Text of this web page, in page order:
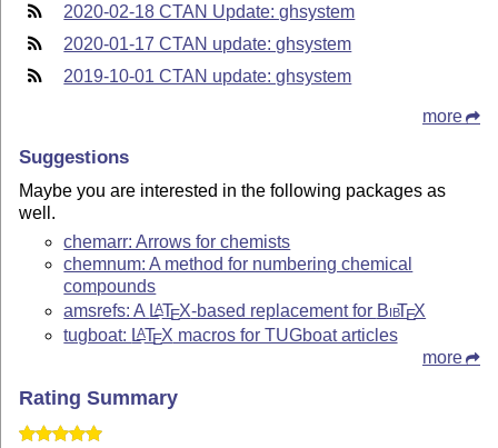
2020-02-18 CTAN Update: ghsystem
2020-01-17 CTAN update: ghsystem
2019-10-01 CTAN update: ghsystem
more
Suggestions
Maybe you are interested in the following packages as
well.
chemarr: Arrows for chemists
chemnum: A method for numbering chemical
compounds
amsrefs: A LATEX-based replacement for BibTEX
tugboat: LATEX macros for TUGboat articles
more
Rating Summary